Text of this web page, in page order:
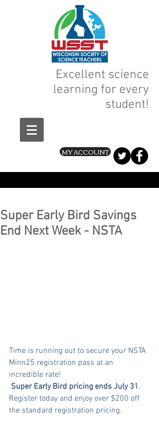
Excellent science
learning for every
student!
MY ACCOUNT
Super Early Bird Savings
End Next Week - NSTA
Time is running out to secure your NSTA
Minn25 registration pass at an
incredible rate!
Super Early Bird pricing ends July 31 .
Register today and enjoy over $200 off
the standard registration pricing.